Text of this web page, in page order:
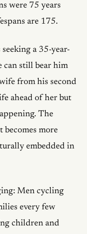
were 75 years
are 175.
a 35-year-
can still bear him
from his second
ahead of her but
The
becomes more
embedded in
Men cycling
every few
children and